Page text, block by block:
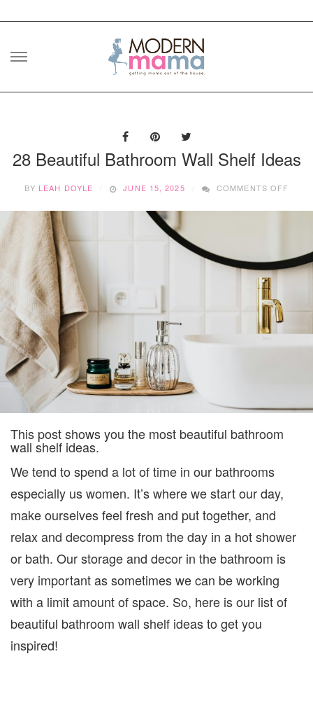
Skip
28 Beautiful Bathroom Wall Shelf Ideas
BY LEAH DOYLE JUNE 15, 2025 COMMENTS OFF
This post shows you the most beautiful bathroom
wall shelf ideas.
We tend to spend a lot of time in our bathrooms
especially us women. It’s where we start our day,
make ourselves feel fresh and put together, and
relax and decompress from the day in a hot shower
or bath. Our storage and decor in the bathroom is
very important as sometimes we can be working
with a limit amount of space. So, here is our list of
beautiful bathroom wall shelf ideas to get you
inspired!